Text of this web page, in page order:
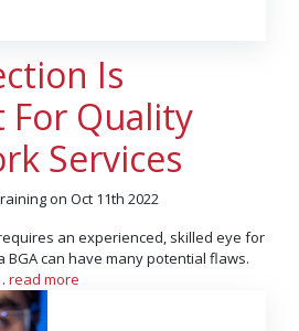
Is
Quality
Services
on Oct 11th 2022
an experienced, skilled eye for
BGA can have many potential flaws.
read more